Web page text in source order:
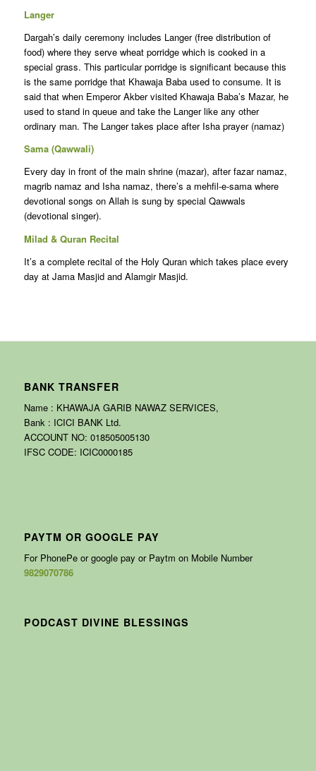
Langer
Dargah’s daily ceremony includes Langer (free distribution of
food) where they serve wheat porridge which is cooked in a
special grass. This particular porridge is significant because this
is the same porridge that Khawaja Baba used to consume. It is
said that when Emperor Akber visited Khawaja Baba’s Mazar, he
used to stand in queue and take the Langer like any other
ordinary man. The Langer takes place after Isha prayer (namaz)
Sama (Qawwali)
Every day in front of the main shrine (mazar), after fazar namaz,
magrib namaz and Isha namaz, there’s a mehfil-e-sama where
devotional songs on Allah is sung by special Qawwals
(devotional singer).
Milad & Quran Recital
It’s a complete recital of the Holy Quran which takes place every
day at Jama Masjid and Alamgir Masjid.
BANK TRANSFER
Name : KHAWAJA GARIB NAWAZ SERVICES,
Bank : ICICI BANK Ltd.
ACCOUNT NO: 018505005130
IFSC CODE: ICIC0000185
PAYTM OR GOOGLE PAY
For PhonePe or google pay or Paytm on Mobile Number
9829070786
PODCAST DIVINE BLESSINGS